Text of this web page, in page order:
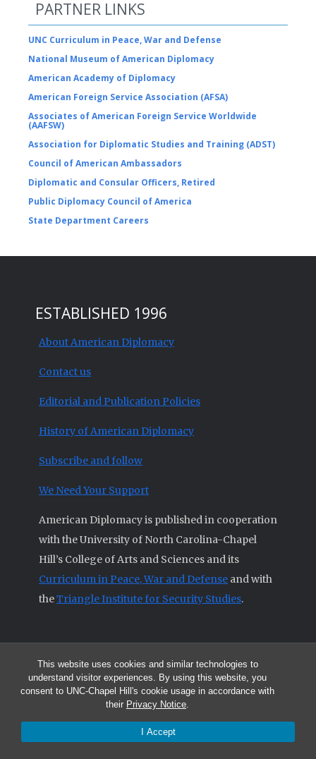
This website uses cookies and similar technologies to
understand visitor experiences. By using this website, you
consent to UNC-Chapel Hill's cookie usage in accordance with
their Privacy Notice.
I Accept
PARTNER LINKS
UNC Curriculum in Peace, War and Defense
National Museum of American Diplomacy
American Academy of Diplomacy
American Foreign Service Association (AFSA)
Associates of American Foreign Service Worldwide
(AAFSW)
Association for Diplomatic Studies and Training (ADST)
Council of American Ambassadors
Diplomatic and Consular Officers, Retired
Public Diplomacy Council of America
State Department Careers
ESTABLISHED 1996
About American Diplomacy
Contact us
Editorial and Publication Policies
History of American Diplomacy
Subscribe and follow
We Need Your Support
American Diplomacy is published in cooperation
with the University of North Carolina-Chapel
Hill’s College of Arts and Sciences and its
Curriculum in Peace, War and Defense and with
theTriangle Institute for Security Studies.
© 2026 All articles and other original materials are property of
American Diplomacy unless otherwise indicated.
The opinions expressed by the authors published in this Journal are not
necessarily those of members of the Editorial Advisory Board.